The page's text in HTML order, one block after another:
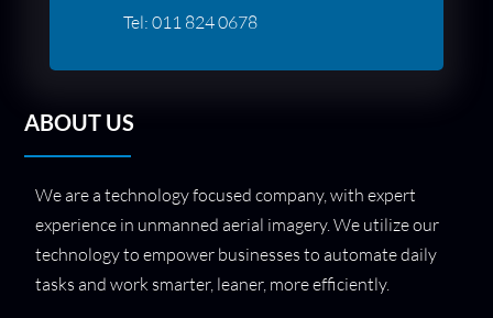
Tel: 011 824 0678
ABOUT US
We are a technology focused company, with expert
experience in unmanned aerial imagery. We utilize our
technology to empower businesses to automate daily
tasks and work smarter, leaner, more efficiently.